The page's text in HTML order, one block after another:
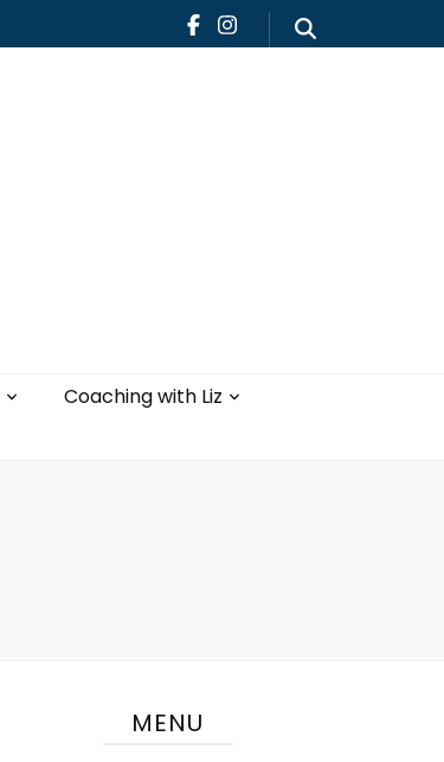
Coaching with Liz
MENU